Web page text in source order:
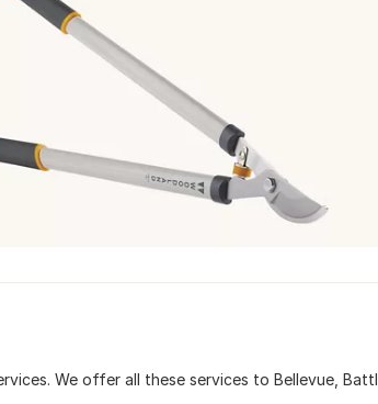
We offer all these services to Bellevue,